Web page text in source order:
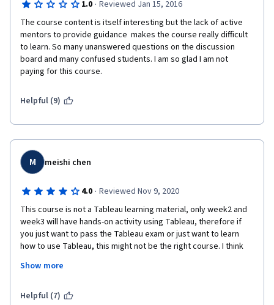
1.0 · Reviewed Jan 15, 2016
The course content is itself interesting but the lack of active
mentors to provide guidance  makes the course really difficult
to learn. So many unanswered questions on the discussion
board and many confused students. I am so glad I am not
paying for this course.
Helpful (9)
M meishi chen
4.0 · Reviewed Nov 9, 2020
This course is not a Tableau learning material, only week2 and
week3 will have hands-on activity using Tableau, therefore if
you just want to pass the Tableau exam or just want to learn
how to use Tableau, this might not be the right course. I think
where you use Tableau as your tool. I will recommend you study
practice your Tableau skill well and you will learn presentation
Show more
Helpful (7)